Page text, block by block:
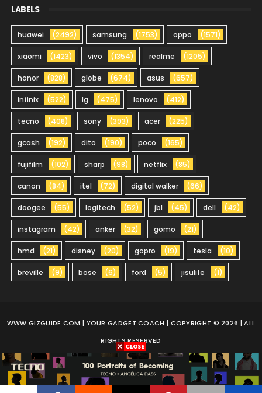
LABELS
huawei (2492) samsung (1753) oppo (1571)
xiaomi (1423) vivo (1354) realme (1205)
honor (828) globe (674) asus (657)
infinix (522) lg (475) lenovo (412)
tecno (408) sony (393) acer (225)
gcash (192) dito (190) poco (165)
fujifilm (102) sharp (98) netflix (85)
canon (84) itel (72) digital walker (66)
doogee (55) logitech (52) jbl (45) dell (42)
instagram (42) anker (32) gomo (21)
hmd (21) disney (20) gopro (19) tesla (10)
breville (9) bose (6) ford (5) jisulife (1)
WWW.GIZGUIDE.COM | YOUR GADGET COACH | COPYRIGHT © 2026 | ALL
RIGHTS RESERVED